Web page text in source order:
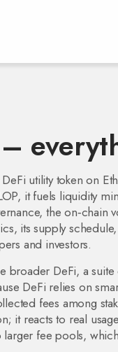
DeFi utility token on
, it fuels liquidity
,the on‑chain
, its supply
and investors.
broader DeFi, a
DeFi relies on
fees among
it reacts to real
fee pools,